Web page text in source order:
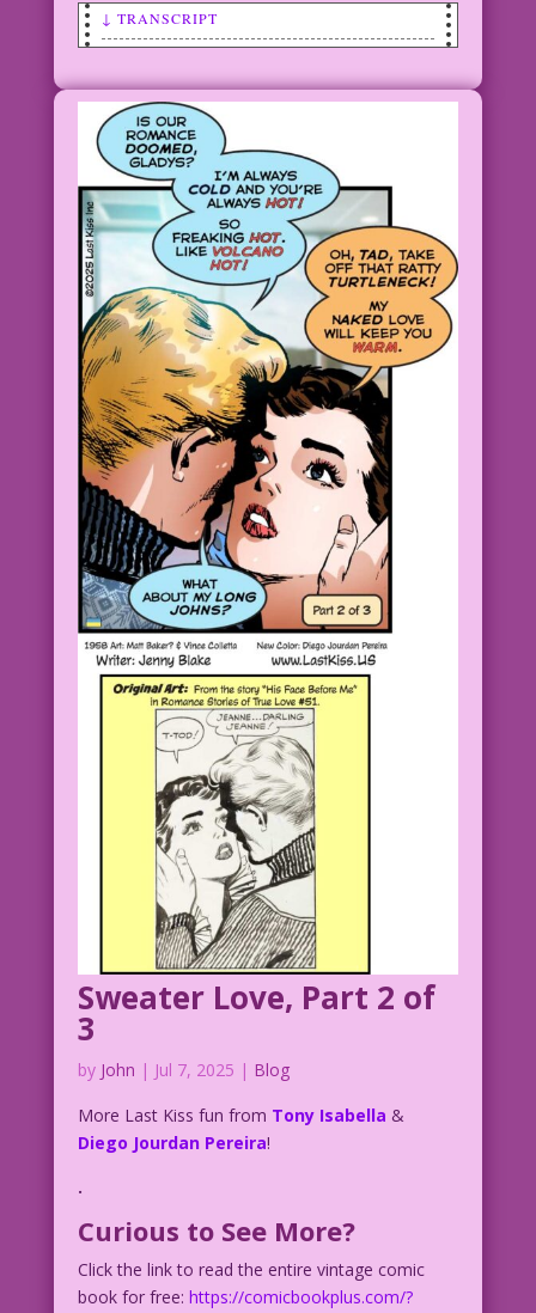
↓ TRANSCRIPT
CAPTION: Romance with Gladys and Tad
MAN: I’m thrilled you and Tad are
engaged, but are you okay with him…
MAN: ...wearing the same turtleneck
every day?
GLADYS: An easy fix. I bought him seven
identical sweaters…
GLADYS: ...and a frequent customer card
to the dry cleaner!
CAPTION: Ah, the fresh scent of true
love!
Romance Stories of True Love #51
Sweater Love, Part 2 of
3
by John | Jul 7, 2025 | Blog
More Last Kiss fun from Tony Isabella &
Diego Jourdan Pereira!
.
Curious to See More?
Click the link to read the entire vintage comic
book for free: https://comicbookplus.com/?